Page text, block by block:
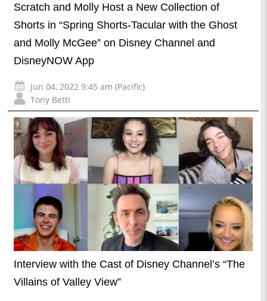
Scratch and Molly Host a New Collection of
Shorts in “Spring Shorts-Tacular with the Ghost
and Molly McGee” on Disney Channel and
DisneyNOW App
Jun 04, 2022 9:45 am (Pacific)
Tony Betti
Interview with the Cast of Disney Channel’s “The
Villains of Valley View”